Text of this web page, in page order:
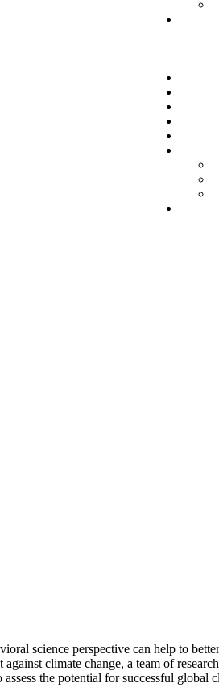
science perspective can help to
climate change, a team of
the potential for successful